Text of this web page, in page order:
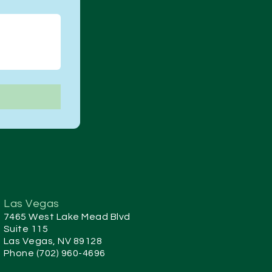
Las Vegas
7465 West Lake Mead Blvd
Suite 115
Las Vegas, NV 89128
Phone (702) 960-4696